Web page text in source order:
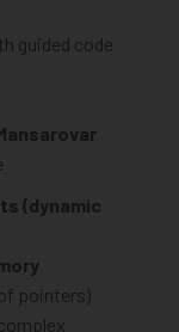
guided code
(dynamic
pointers)